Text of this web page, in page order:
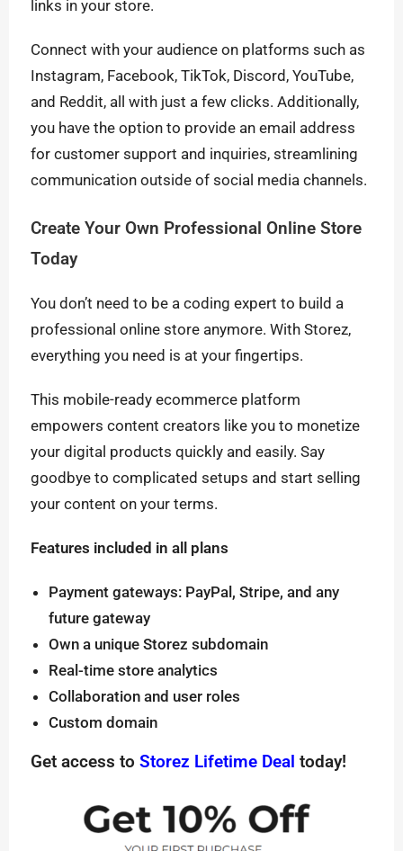
links in your store.
Connect with your audience on platforms such as
Instagram, Facebook, TikTok, Discord, YouTube,
and Reddit, all with just a few clicks. Additionally,
you have the option to provide an email address
for customer support and inquiries, streamlining
communication outside of social media channels.
Create Your Own Professional Online Store
Today
You don’t need to be a coding expert to build a
professional online store anymore. With Storez,
everything you need is at your fingertips.
This mobile-ready ecommerce platform
empowers content creators like you to monetize
your digital products quickly and easily. Say
goodbye to complicated setups and start selling
your content on your terms.
Features included in all plans
Payment gateways: PayPal, Stripe, and any
future gateway
Own a unique Storez subdomain
Real-time store analytics
Collaboration and user roles
Custom domain
Get access to Storez Lifetime Deal today!